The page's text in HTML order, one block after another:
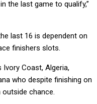
the last game to qualify,”
last 16 is dependent on
finishers slots.
Coast, Algeria,
who despite finishing on
chance.